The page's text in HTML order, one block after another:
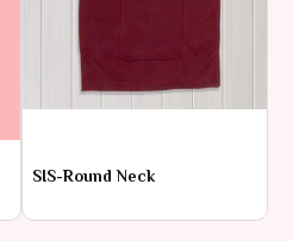
SIS-Round Neck